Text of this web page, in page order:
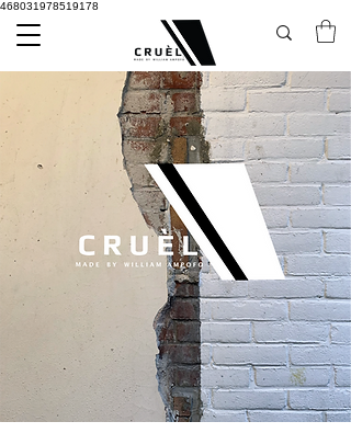
468031978519178